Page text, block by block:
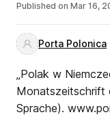
Published on Mar 16,
Porta Polonica
„Polak w
Monatszeitschrift
Sprache).